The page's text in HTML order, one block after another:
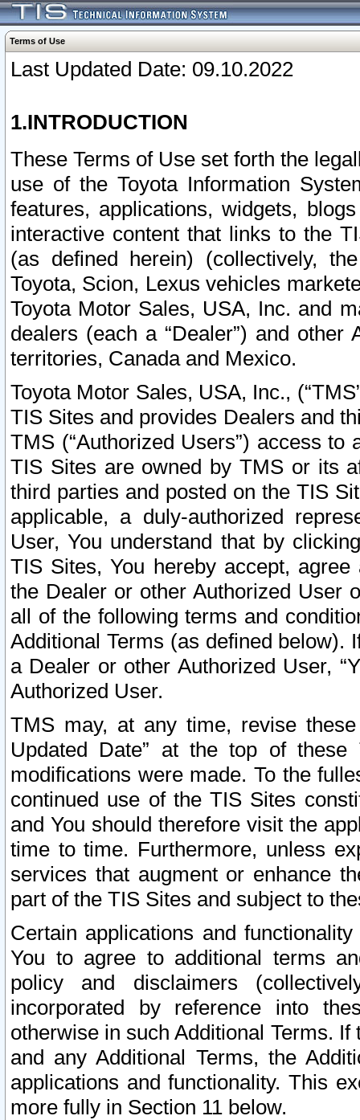
Terms of Use
Last Updated Date: 09.10.2022
1.INTRODUCTION
These Terms of Use set forth the
use of the Toyota Information
features, applications, widgets,
interactive content that links to the
(as defined herein) (collectively,
Toyota, Scion, Lexus vehicles
Toyota Motor Sales, USA, Inc. and
dealers (each a “Dealer”) and
territories, Canada and Mexico.
Toyota Motor Sales, USA, Inc.,
TIS Sites and provides Dealers and
TMS (“Authorized Users”) access
TIS Sites are owned by TMS or its
third parties and posted on the TIS
applicable, a duly-authorized
User, You understand that by
TIS Sites, You hereby accept,
the Dealer or other Authorized User
all of the following terms and
Additional Terms (as defined below).
a Dealer or other Authorized User,
Authorized User.
TMS may, at any time, revise
Updated Date” at the top of
modifications were made. To the
continued use of the TIS Sites
and You should therefore visit the
time to time. Furthermore, unless
services that augment or enhance
part of the TIS Sites and subject to
Certain applications and
You to agree to additional terms
policy and disclaimers
incorporated by reference into
otherwise in such Additional Terms.
and any Additional Terms, the
applications and functionality. This
more fully in Section 11 below.